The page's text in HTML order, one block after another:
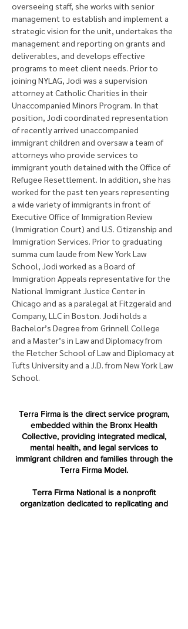
overseeing staff, she works with senior
management to establish and implement a
strategic vision for the unit, undertakes the
management and reporting on grants and
deliverables, and develops effective
programs to meet client needs. Prior to
joining NYLAG, Jodi was a supervision
attorney at Catholic Charities in their
Unaccompanied Minors Program. In that
position, Jodi coordinated representation
of recently arrived unaccompanied
immigrant children and oversaw a team of
attorneys who provide services to
immigrant youth detained with the Office of
Refugee Resettlement. In addition, she has
worked for the past ten years representing
a wide variety of immigrants in front of
Executive Office of Immigration Review
(Immigration Court) and U.S. Citizenship and
Immigration Services. Prior to graduating
summa cum laude from New York Law
School, Jodi worked as a Board of
Immigration Appeals representative for the
National Immigrant Justice Center in
Chicago and as a paralegal at Fitzgerald and
Company, LLC in Boston. Jodi holds a
Bachelor’s Degree from Grinnell College
and a Master’s in Law and Diplomacy from
the Fletcher School of Law and Diplomacy at
Tufts University and a J.D. from New York Law
School.
Terra Firma is the direct service program,
embedded within the Bronx Health
Collective, providing integrated medical,
mental health, and legal services to
immigrant children and families through the
Terra Firma Model.
Terra Firma National is a nonprofit
organization dedicated to replicating and